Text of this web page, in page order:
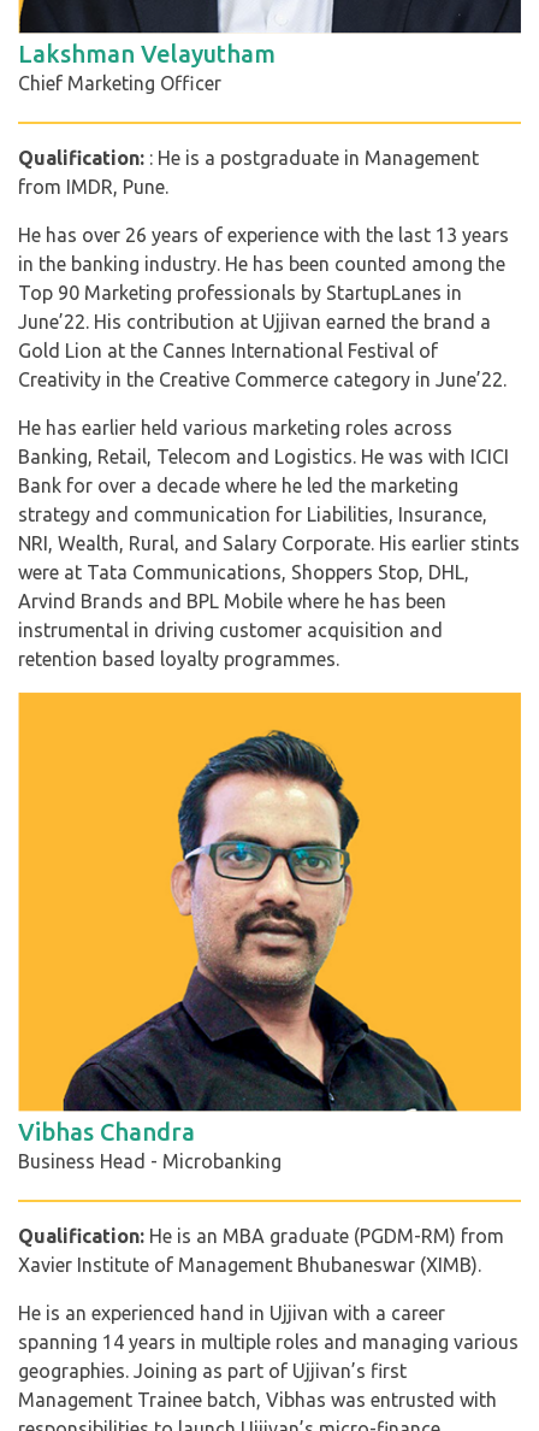
Lakshman Velayutham
Chief Marketing Officer
Qualification: : He is a postgraduate in Management
from IMDR, Pune.
He has over 26 years of experience with the last 13 years
in the banking industry. He has been counted among the
Top 90 Marketing professionals by StartupLanes in
June’22. His contribution at Ujjivan earned the brand a
Gold Lion at the Cannes International Festival of
Creativity in the Creative Commerce category in June’22.
He has earlier held various marketing roles across
Banking, Retail, Telecom and Logistics. He was with ICICI
Bank for over a decade where he led the marketing
strategy and communication for Liabilities, Insurance,
NRI, Wealth, Rural, and Salary Corporate. His earlier stints
were at Tata Communications, Shoppers Stop, DHL,
Arvind Brands and BPL Mobile where he has been
instrumental in driving customer acquisition and
retention based loyalty programmes.
Vibhas Chandra
Business Head - Microbanking
Qualification: He is an MBA graduate (PGDM-RM) from
Xavier Institute of Management Bhubaneswar (XIMB).
He is an experienced hand in Ujjivan with a career
spanning 14 years in multiple roles and managing various
geographies. Joining as part of Ujjivan’s first
Management Trainee batch, Vibhas was entrusted with